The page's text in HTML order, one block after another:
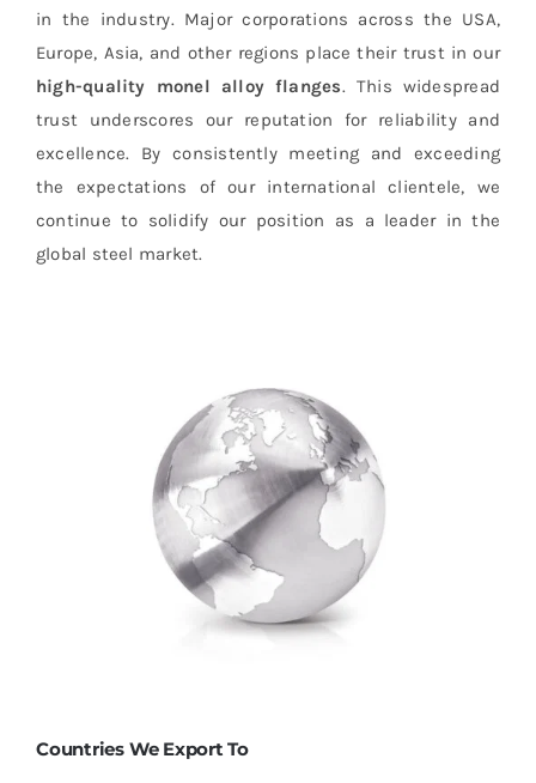
in the industry. Major corporations across the USA,
Europe, Asia, and other regions place their trust in our
high-quality monel alloy flanges. This widespread
trust underscores our reputation for reliability and
excellence. By consistently meeting and exceeding
the expectations of our international clientele, we
continue to solidify our position as a leader in the
global steel market.
Countries We Export To